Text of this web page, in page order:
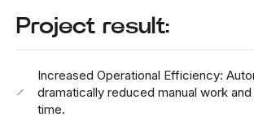
Project result:
Increased Operational Efficiency:
dramatically reduced manual work
time.